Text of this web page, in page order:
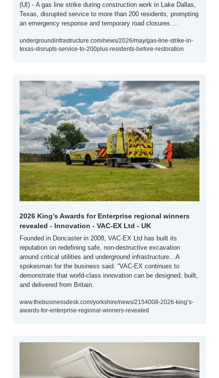
(UI) - A gas line strike during construction work in Lake Dallas,
Texas, disrupted service to more than 200 residents, prompting
an emergency response and temporary road closures….
undergroundinfrastructure.com/news/2026/may/gas-line-strike-in-
texas-disrupts-service-to-200plus-residents-before-restoration
2026 King’s Awards for Enterprise regional winners
revealed - Innovation - VAC-EX Ltd - UK
Founded in Doncaster in 2008, VAC-EX Ltd has built its
reputation on redefining safe, non-destructive excavation
around critical utilities and underground infrastructure…A
spokesman for the business said: “VAC-EX continues to
demonstrate that world-class innovation can be designed, built,
and delivered from Britain.
www.thebusinessdesk.com/yorkshire/news/2154008-2026-king’s-
awards-for-enterprise-regional-winners-revealed